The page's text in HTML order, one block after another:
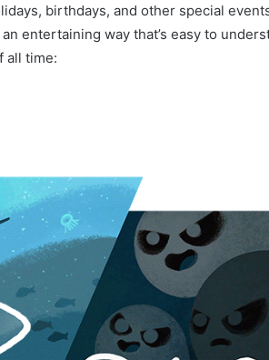
birthdays, and other special
entertaining way that’s easy to
all time: